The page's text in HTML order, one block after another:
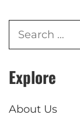
Explore
About Us